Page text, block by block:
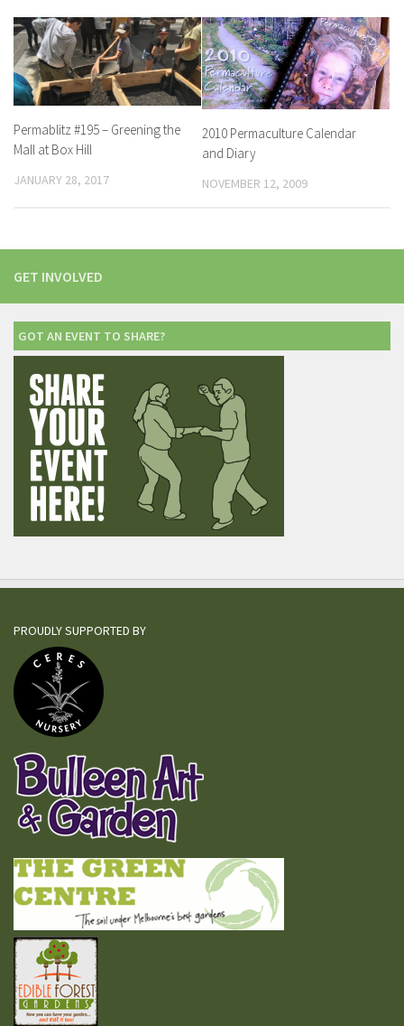
Permablitz #195 – Greening the
Mall at Box Hill
JANUARY 28, 2017
2010 Permaculture Calendar
and Diary
NOVEMBER 12, 2009
GET INVOLVED
GOT AN EVENT TO SHARE?
PROUDLY SUPPORTED BY